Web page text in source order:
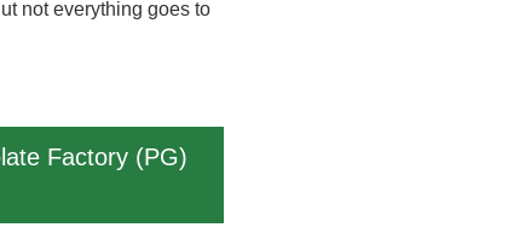
not everything goes to
Factory (PG)